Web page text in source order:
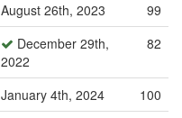
August 26th, 2023
99
December 29th,
2022
82
January 4th, 2024
100